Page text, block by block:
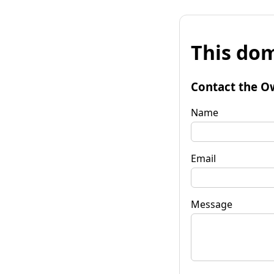
This
Contact the
Name
Email
Message